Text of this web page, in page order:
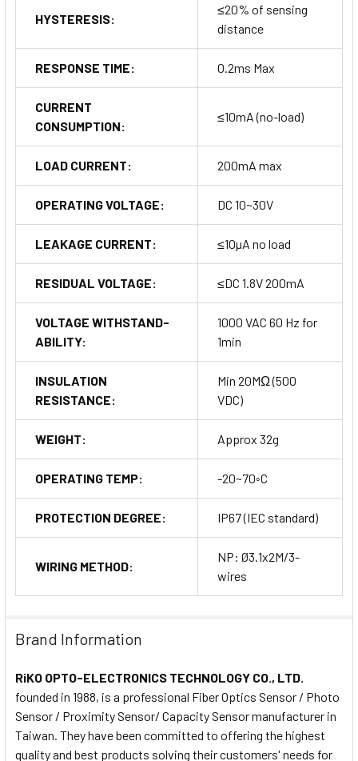
HYSTERESIS:
≤20% of sensing
distance
RESPONSE TIME: 0.2ms Max
CURRENT
CONSUMPTION:
≤10mA (no-load)
LOAD CURRENT: 200mA max
OPERATING VOLTAGE: DC 10~30V
LEAKAGE CURRENT: ≤10µA no load
RESIDUAL VOLTAGE: ≤DC 1.8V 200mA
VOLTAGE WITHSTAND-
ABILITY:
1000 VAC 60 Hz for
1min
INSULATION
RESISTANCE:
Min 20MΩ (500
VDC)
WEIGHT: Approx 32g
OPERATING TEMP: -20~70◦C
PROTECTION DEGREE: IP67 (IEC standard)
WIRING METHOD:
NP: Ø3.1x2M/3-
wires
Brand Information
RiKO OPTO-ELECTRONICS TECHNOLOGY CO., LTD.
founded in 1988, is a professional Fiber Optics Sensor / Photo
Sensor / Proximity Sensor/ Capacity Sensor manufacturer in
Taiwan. They have been committed to offering the highest
quality and best products solving their customers' needs for